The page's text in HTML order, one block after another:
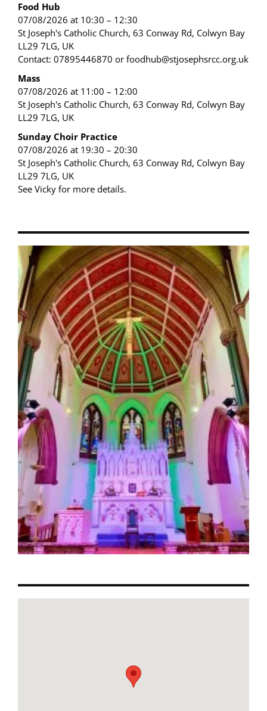
Food Hub
07/08/2026 at 10:30 – 12:30
St Joseph's Catholic Church, 63 Conway Rd, Colwyn Bay
LL29 7LG, UK
Contact: 07895446870 or foodhub@stjosephsrcc.org.uk
Mass
07/08/2026 at 11:00 – 12:00
St Joseph's Catholic Church, 63 Conway Rd, Colwyn Bay
LL29 7LG, UK
Sunday Choir Practice
07/08/2026 at 19:30 – 20:30
St Joseph's Catholic Church, 63 Conway Rd, Colwyn Bay
LL29 7LG, UK
See Vicky for more details.